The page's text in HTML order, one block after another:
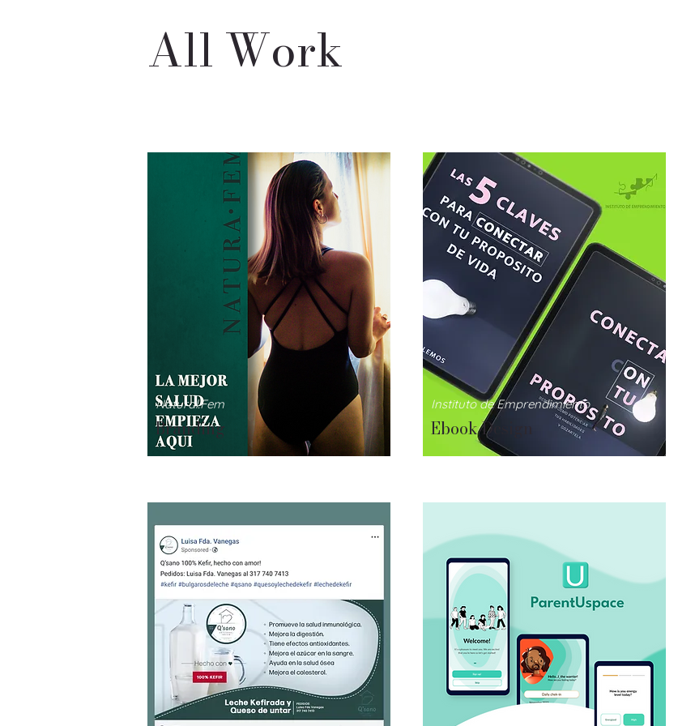
All Work
Natural.Fem
Branding
Institutode Emprendimiento
Ebook Design